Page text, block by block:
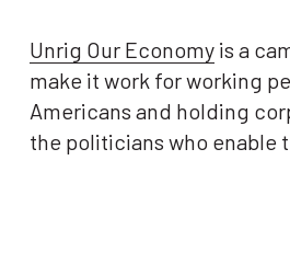
Unrig Our Economy is a
make it work for working
Americans and holding
the politicians who enable